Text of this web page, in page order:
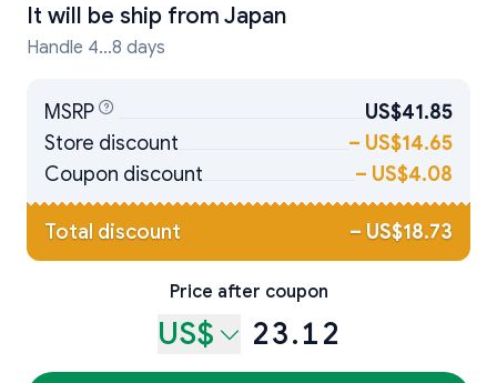
It will be ship from Japan
Handle 4...8 days
MSRP
US$41.85
Store discount
– US$14.65
Coupon discount
– US$4.08
Total discount – US$18.73
Price after coupon
US$ 23.12